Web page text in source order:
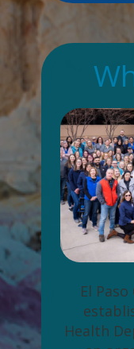
El
Health